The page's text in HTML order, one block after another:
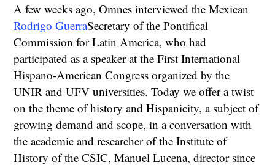
A few weeks ago, Omnes interviewed the Mexican
Rodrigo GuerraSecretary of the Pontifical
Commission for Latin America, who had
participated as a speaker at the First International
Hispano-American Congress organized by the
UNIR and UFV universities. Today we offer a twist
on the theme of history and Hispanicity, a subject of
growing demand and scope, in a conversation with
the academic and researcher of the Institute of
History of the CSIC, Manuel Lucena, director since